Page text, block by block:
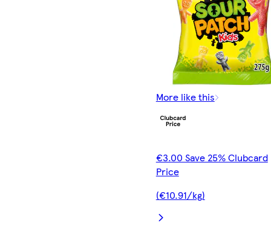
More like this
€3.00 Save 25% Clubcard
Price
(€10.91/kg)